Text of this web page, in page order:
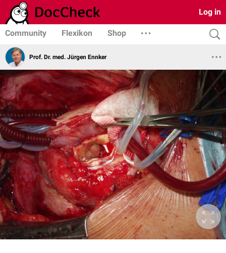
Log in
Community Flexikon Shop
Prof. Dr. med. Jürgen Ennker